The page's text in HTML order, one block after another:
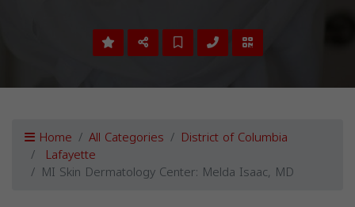
Home All Categories District of Columbia
Lafayette
MI Skin Dermatology Center: Melda Isaac, MD